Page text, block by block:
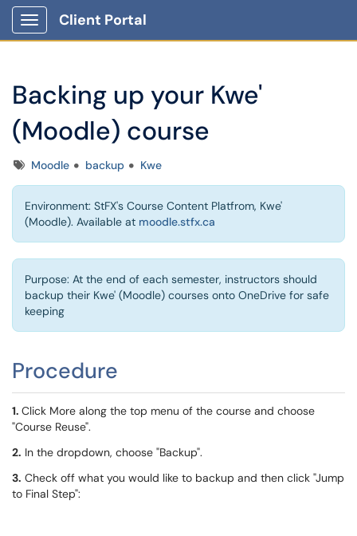
Show Applications Menu
Client Portal
Backing up your Kwe'
(Moodle) course
TagsMoodle backup Kwe
Environment: StFX's Course Content Platfrom, Kwe'
(Moodle). Available at moodle.stfx.ca
Purpose: At the end of each semester, instructors should
backup their Kwe' (Moodle) courses onto OneDrive for safe
keeping
Procedure
1. Click More along the top menu of the course and choose
"Course Reuse".
2. In the dropdown, choose "Backup".
3. Check off what you would like to backup and then click "Jump
to Final Step":